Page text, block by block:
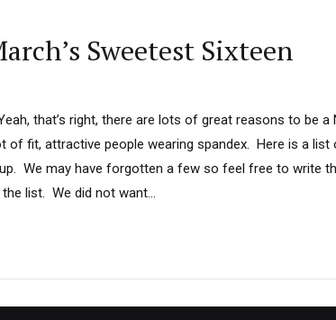
Sweetest Sixteen
that’s right, there are lots of great reasons to be
of fit, attractive people wearing spandex. Here is a
We may have forgotten a few so feel free to write
list. We did not want...